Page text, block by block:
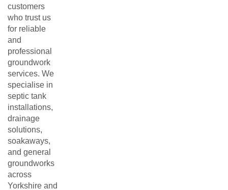
customers
who trust us
for reliable
and
professional
groundwork
services. We
specialise in
septic tank
installations,
drainage
solutions,
soakaways,
and general
groundworks
across
Yorkshire and